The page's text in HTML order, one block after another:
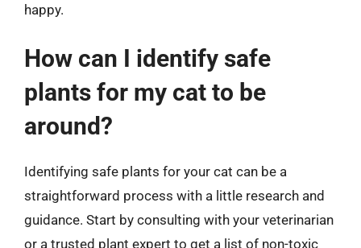
happy.
How can I identify safe
plants for my cat to be
around?
Identifying safe plants for your cat can be a
straightforward process with a little research and
guidance. Start by consulting with your veterinarian
or a trusted plant expert to get a list of non-toxic